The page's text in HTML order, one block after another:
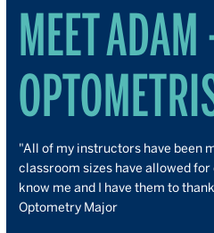
MEET
"All of my instructors have been
classroom sizes have allowed
know me and I have them to
Optometry Major